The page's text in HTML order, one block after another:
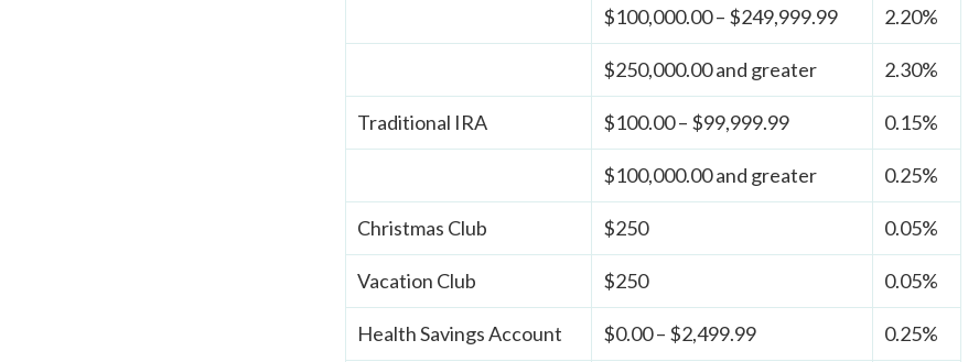
$100,000.00 – $249,999.99 2.20%
$250,000.00 and greater 2.30%
Traditional IRA $100.00 – $99,999.99 0.15%
$100,000.00 and greater 0.25%
Christmas Club $250 0.05%
Vacation Club $250 0.05%
Health Savings Account $0.00 – $2,499.99 0.25%